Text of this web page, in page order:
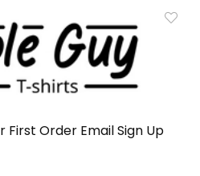
First Order Email Sign Up